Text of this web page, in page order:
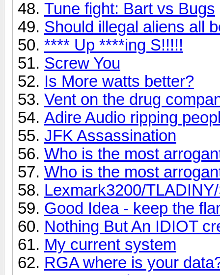
Tune fight: Bart vs Bugs
Should illegal aliens all
**** Up ****ing S!!!!!
Screw You
Is More watts better?
Vent on the drug
Adire Audio ripping
JFK Assassination
Who is the most
Who is the most
Lexmark3200/
Good Idea - keep the
Nothing But An IDIOT
My current system
RGA where is your